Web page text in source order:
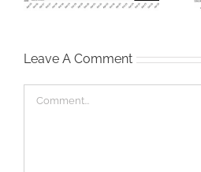
Leave A Comment
Comment